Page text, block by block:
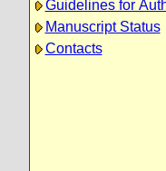
Guidelines for
Manuscript Status
Contacts